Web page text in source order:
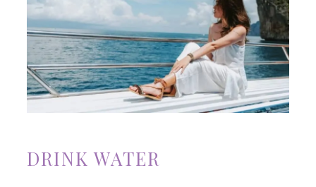
DRINK WATER